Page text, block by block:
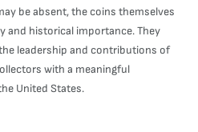
be absent, the coins themselves
and historical importance. They
leadership and contributions of
with a meaningful
United States.